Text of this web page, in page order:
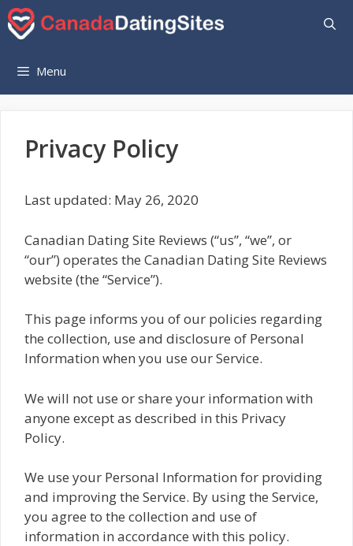
Skip
to
Menu
Privacy Policy
Last updated: May 26, 2020
Canadian Dating Site Reviews (“us”, “we”, or
“our”) operates the Canadian Dating Site Reviews
website (the “Service”).
This page informs you of our policies regarding
the collection, use and disclosure of Personal
Information when you use our Service.
We will not use or share your information with
anyone except as described in this Privacy
Policy.
We use your Personal Information for providing
and improving the Service. By using the Service,
you agree to the collection and use of
information in accordance with this policy.